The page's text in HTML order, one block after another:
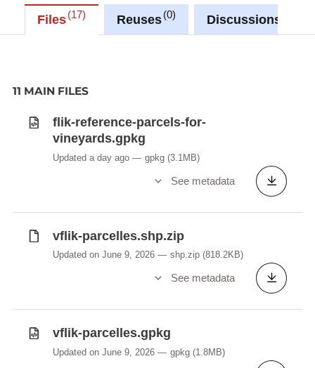
Files 17 Reuses 0 Discussions
11 MAIN FILES
flik-reference-parcels-for-
vineyards.gpkg
Updated a day ago gpkg (3.1MB)
See metadata
vflik-parcelles.shp.zip
Updated on June 9, 2026 shp.zip (818.2KB)
See metadata
vflik-parcelles.gpkg
Updated on June 9, 2026 gpkg (1.8MB)